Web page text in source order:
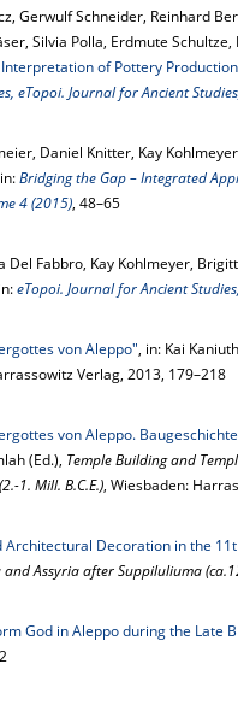
Gerwulf Schneider, Reinhard
Silvia Polla, Erdmute
of Pottery
eTopoi. Journal for Ancient
Daniel Knitter, Kay
Bridging the Gap – Integrated
4 (2015), 48–65
Del Fabbro, Kay Kohlmeyer,
eTopoi. Journal for Ancient
von Aleppo", in: Kai
Verlag, 2013, 179–218
von Aleppo.
(Ed.), Temple Building and
1. Mill. B.C.E.), Wiesbaden:
Decoration in the
Assyria after Suppiluliuma
God in Aleppo during the Late